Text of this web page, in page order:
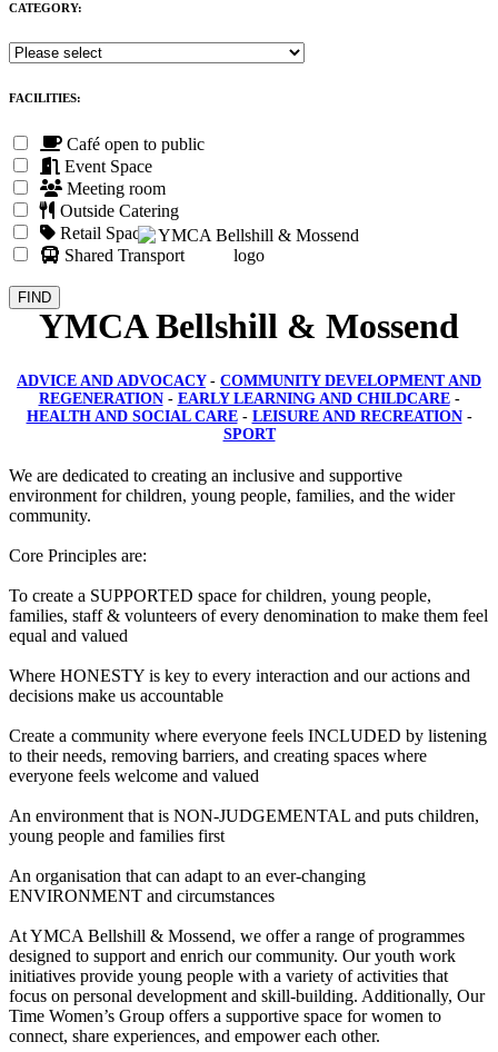
CATEGORY:
FACILITIES:
Café open to public
Event Space
Meeting room
Outside Catering
Retail Space
Shared Transport
YMCA Bellshill & Mossend
ADVICE AND ADVOCACY- COMMUNITY DEVELOPMENT AND
REGENERATION- EARLY LEARNING AND CHILDCARE-
HEALTH AND SOCIAL CARE- LEISURE AND RECREATION-
SPORT
We are dedicated to creating an inclusive and supportive
environment for children, young people, families, and the wider
community.
Core Principles are:
To create a SUPPORTED space for children, young people,
families, staff & volunteers of every denomination to make them feel
equal and valued
Where HONESTY is key to every interaction and our actions and
decisions make us accountable
Create a community where everyone feels INCLUDED by listening
to their needs, removing barriers, and creating spaces where
everyone feels welcome and valued
An environment that is NON-JUDGEMENTAL and puts children,
young people and families first
An organisation that can adapt to an ever-changing
ENVIRONMENT and circumstances
At YMCA Bellshill & Mossend, we offer a range of programmes
designed to support and enrich our community. Our youth work
initiatives provide young people with a variety of activities that
focus on personal development and skill-building. Additionally, Our
Time Women’s Group offers a supportive space for women to
connect, share experiences, and empower each other.